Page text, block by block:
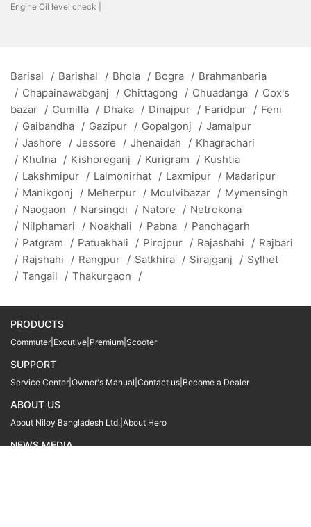
Engine Oil level check |
Barisal / Barishal / Bhola / Bogra / Brahmanbaria
/ Chapainawabganj / Chittagong / Chuadanga / Cox's
bazar / Cumilla / Dhaka / Dinajpur / Faridpur / Feni
/ Gaibandha / Gazipur / Gopalgonj / Jamalpur
/ Jashore / Jessore / Jhenaidah / Khagrachari
/ Khulna / Kishoreganj / Kurigram / Kushtia
/ Lakshmipur / Lalmonirhat / Laxmipur / Madaripur
/ Manikgonj / Meherpur / Moulvibazar / Mymensingh
/ Naogaon / Narsingdi / Natore / Netrokona
/ Nilphamari / Noakhali / Pabna / Panchagarh
/ Patgram / Patuakhali / Pirojpur / Rajashahi / Rajbari
/ Rajshahi / Rangpur / Satkhira / Sirajganj / Sylhet
/ Tangail / Thakurgaon /
PRODUCTS
Commuter Excutive Premium Scooter
SUPPORT
Service Center Owner's Manual Contact us Become a Dealer
ABOUT US
About Niloy Bangladesh Ltd. About Hero
NEWS MEDIA